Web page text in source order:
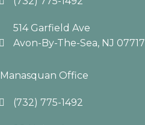
514 Garfield Ave
Avon-By-The-Sea, NJ 07717
Manasquan Office
(732) 775-1492